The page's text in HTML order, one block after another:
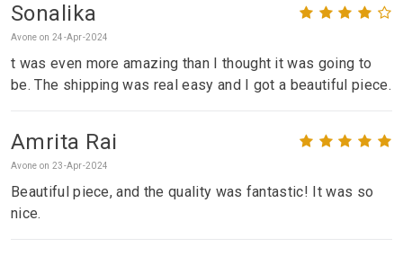
Sonalika
Avone on 24-Apr-2024
t was even more amazing than I thought it was going to
be. The shipping was real easy and I got a beautiful piece.
Amrita Rai
Avone on 23-Apr-2024
Beautiful piece, and the quality was fantastic! It was so
nice.